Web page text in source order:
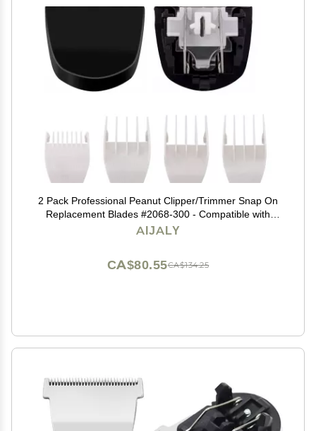
2 Pack Professional Peanut Clipper/Trimmer Snap On
Replacement Blades #2068-300 - Compatible with
Wahl Peanut Hair Clipper/Trimmer, Black
AIJALY
CA$134.25
CA$80.55